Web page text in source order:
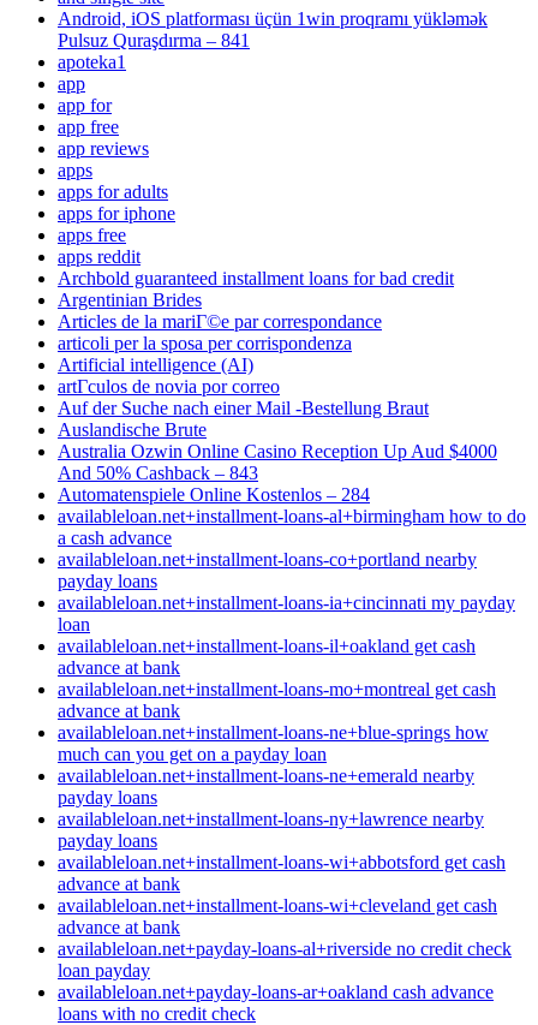
Android, iOS platforması üçün 1win proqramı yükləmək
Pulsuz Quraşdırma – 841
apoteka1
app
app for
app free
app reviews
apps
apps for adults
apps for iphone
apps free
apps reddit
Archbold guaranteed installment loans for bad credit
Argentinian Brides
Articles de la mariГ©e par correspondance
articoli per la sposa per corrispondenza
Artificial intelligence (AI)
artГ­culos de novia por correo
Auf der Suche nach einer Mail -Bestellung Braut
Auslandische Brute
Australia Ozwin Online Casino Reception Up Aud $4000
And 50% Cashback – 843
Automatenspiele Online Kostenlos – 284
availableloan.net+installment-loans-al+birmingham how to do
a cash advance
availableloan.net+installment-loans-co+portland nearby
payday loans
availableloan.net+installment-loans-ia+cincinnati my payday
loan
availableloan.net+installment-loans-il+oakland get cash
advance at bank
availableloan.net+installment-loans-mo+montreal get cash
advance at bank
availableloan.net+installment-loans-ne+blue-springs how
much can you get on a payday loan
availableloan.net+installment-loans-ne+emerald nearby
payday loans
availableloan.net+installment-loans-ny+lawrence nearby
payday loans
availableloan.net+installment-loans-wi+abbotsford get cash
advance at bank
availableloan.net+installment-loans-wi+cleveland get cash
advance at bank
availableloan.net+payday-loans-al+riverside no credit check
loan payday
availableloan.net+payday-loans-ar+oakland cash advance
loans with no credit check